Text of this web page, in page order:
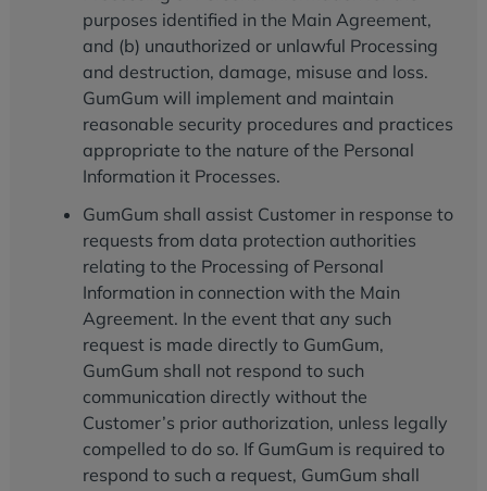
purposes identified in the Main Agreement,
and (b) unauthorized or unlawful Processing
and destruction, damage, misuse and loss.
GumGum will implement and maintain
reasonable security procedures and practices
appropriate to the nature of the Personal
Information it Processes.
GumGum shall assist Customer in response to
requests from data protection authorities
relating to the Processing of Personal
Information in connection with the Main
Agreement. In the event that any such
request is made directly to GumGum,
GumGum shall not respond to such
communication directly without the
Customer’s prior authorization, unless legally
compelled to do so. If GumGum is required to
respond to such a request, GumGum shall